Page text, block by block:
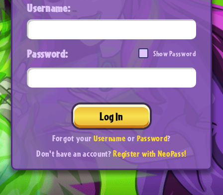
Username:
Password: Show Password
Log In
Forgot yourUsernameorPassword?
Don't have an account?Register with NeoPass!